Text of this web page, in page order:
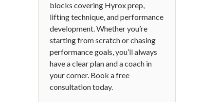
blocks covering Hyrox prep,
lifting technique, and performance
development. Whether you’re
starting from scratch or chasing
performance goals, you’ll always
have a clear plan and a coach in
your corner. Book a free
consultation today.